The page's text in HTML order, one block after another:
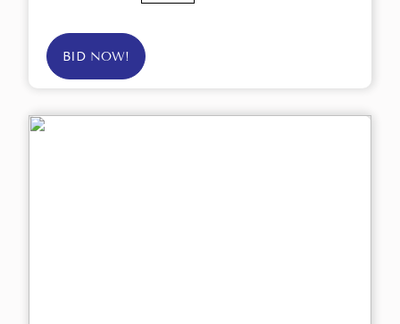
BID NOW!